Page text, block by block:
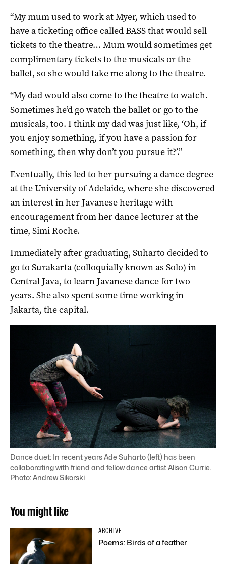
“My mum used to work at Myer, which used to
have a ticketing office called BASS that would sell
tickets to the theatre… Mum would sometimes get
complimentary tickets to the musicals or the
ballet, so she would take me along to the theatre.
“My dad would also come to the theatre to watch.
Sometimes he’d go watch the ballet or go to the
musicals, too. I think my dad was just like, ‘Oh, if
you enjoy something, if you have a passion for
something, then why don’t you pursue it?’.”
Eventually, this led to her pursuing a dance degree
at the University of Adelaide, where she discovered
an interest in her Javanese heritage with
encouragement from her dance lecturer at the
time, Simi Roche.
Immediately after graduating, Suharto decided to
go to Surakarta (colloquially known as Solo) in
Central Java, to learn Javanese dance for two
years. She also spent some time working in
Jakarta, the capital.
Dance duet: In recent years Ade Suharto (left) has been
collaborating with friend and fellow dance artist Alison Currie.
Photo: Andrew Sikorski
You might like
ARCHIVE
Poems: Birds of a feather